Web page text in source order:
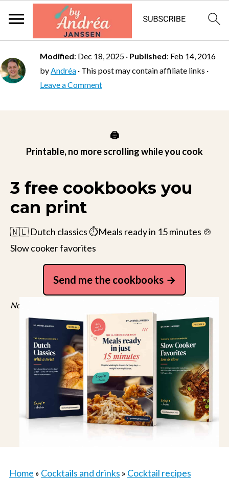
Modified: Dec 18, 2025 · Published: Feb 14, 2016
byAndréa · This post may contain affiliate links ·
Leave a Comment
🖨️
Printable, no more scrolling while you cook
3 free cookbooks you
can print
🇳🇱 Dutch classics ⏱️Meals ready in 15 minutes 🍲
Slow cooker favorites
Send me the cookbooks
No spam, just recipes. Unsubscribe anytime.
Home » Cocktails and drinks » Cocktail recipes